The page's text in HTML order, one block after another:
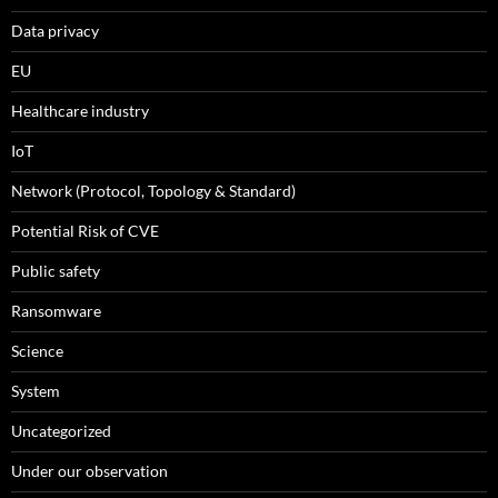
Data privacy
EU
Healthcare industry
IoT
Network (Protocol, Topology & Standard)
Potential Risk of CVE
Public safety
Ransomware
Science
System
Uncategorized
Under our observation